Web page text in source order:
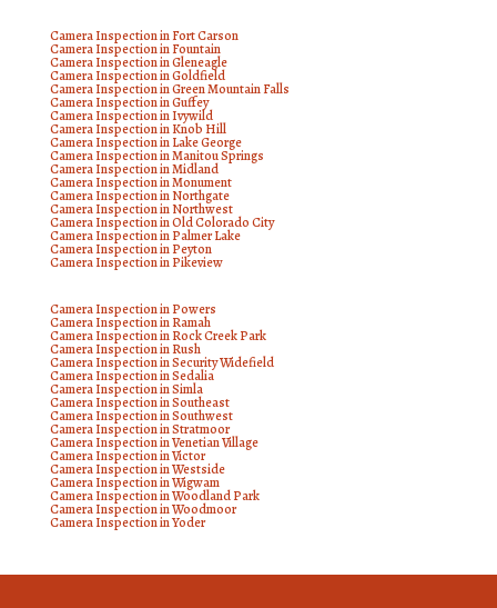
Camera Inspection in Fort Carson
Camera Inspection in Fountain
Camera Inspection in Gleneagle
Camera Inspection in Goldfield
Camera Inspection in Green Mountain Falls
Camera Inspection in Guffey
Camera Inspection in Ivywild
Camera Inspection in Knob Hill
Camera Inspection in Lake George
Camera Inspection in Manitou Springs
Camera Inspection in Midland
Camera Inspection in Monument
Camera Inspection in Northgate
Camera Inspection in Northwest
Camera Inspection in Old Colorado City
Camera Inspection in Palmer Lake
Camera Inspection in Peyton
Camera Inspection in Pikeview
Camera Inspection in Powers
Camera Inspection in Ramah
Camera Inspection in Rock Creek Park
Camera Inspection in Rush
Camera Inspection in Security Widefield
Camera Inspection in Sedalia
Camera Inspection in Simla
Camera Inspection in Southeast
Camera Inspection in Southwest
Camera Inspection in Stratmoor
Camera Inspection in Venetian Village
Camera Inspection in Victor
Camera Inspection in Westside
Camera Inspection in Wigwam
Camera Inspection in Woodland Park
Camera Inspection in Woodmoor
Camera Inspection in Yoder